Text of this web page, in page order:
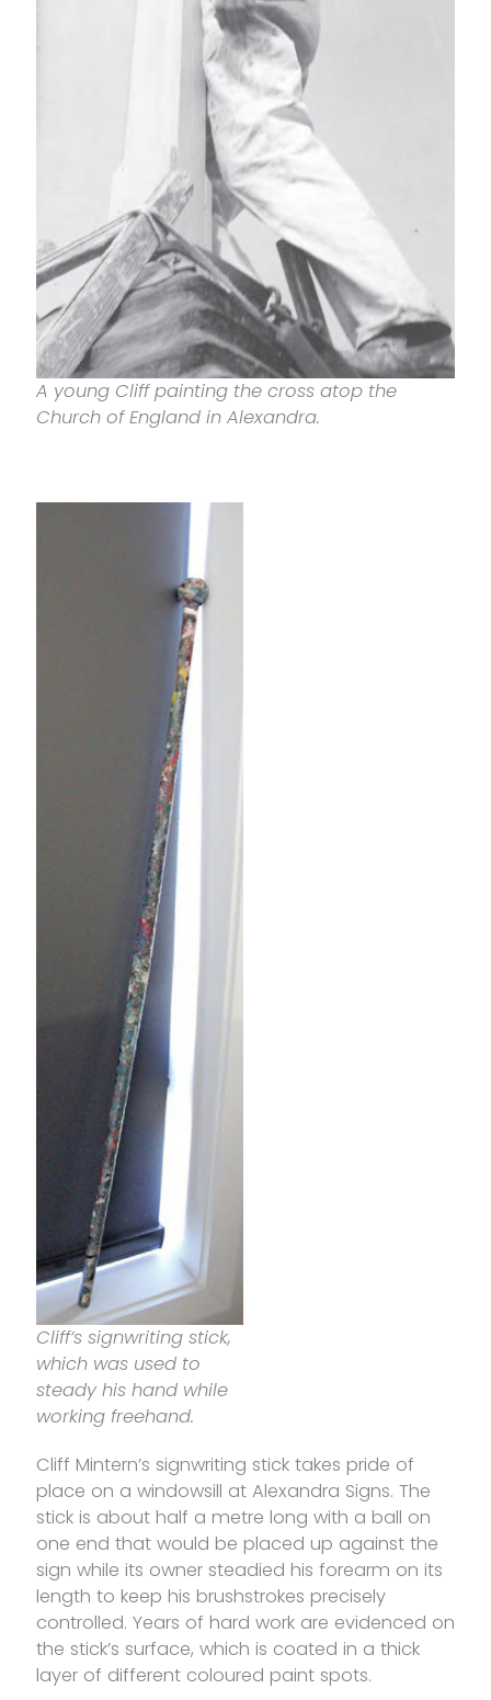
A young Cliff painting the cross atop the
Church of England in Alexandra.
Cliff’s signwriting stick,
which was used to
steady his hand while
working freehand.
Cliff Mintern’s signwriting stick takes pride of
place on a windowsill at Alexandra Signs. The
stick is about half a metre long with a ball on
one end that would be placed up against the
sign while its owner steadied his forearm on its
length to keep his brushstrokes precisely
controlled. Years of hard work are evidenced on
the stick’s surface, which is coated in a thick
layer of different coloured paint spots.